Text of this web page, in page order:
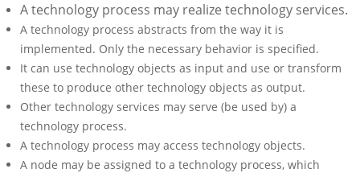
A technology process may realize technology services.
A technology process abstracts from the way it is
implemented. Only the necessary behavior is specified.
It can use technology objects as input and use or transform
these to produce other technology objects as output.
Other technology services may serve (be used by) a
technology process.
A technology process may access technology objects.
A node may be assigned to a technology process, which